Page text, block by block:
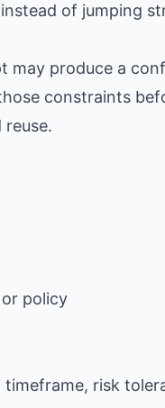
of jumping
may produce a
constraints
policy
risk